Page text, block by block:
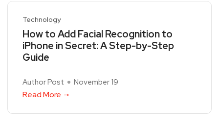
Technology
How to Add Facial Recognition to
iPhone in Secret: A Step-by-Step
Guide
Author Post November 19
Read More